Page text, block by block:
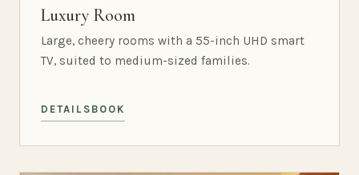
Luxury Room
Large, cheery rooms with a 55-inch UHD smart
TV, suited to medium-sized families.
DETAILS BOOK